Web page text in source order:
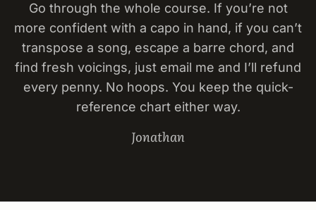
Go through the whole course. If you’re not
more confident with a capo in hand, if you can’t
transpose a song, escape a barre chord, and
find fresh voicings, just email me and I’ll refund
every penny. No hoops. You keep the quick-
reference chart either way.
Jonathan